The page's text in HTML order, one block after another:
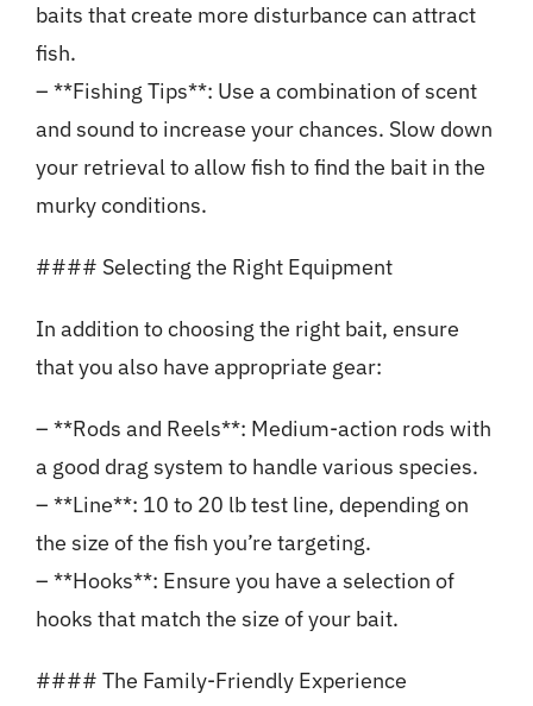
baits that create more disturbance can attract
fish.
– **Fishing Tips**: Use a combination of scent
and sound to increase your chances. Slow down
your retrieval to allow fish to find the bait in the
murky conditions.
#### Selecting the Right Equipment
In addition to choosing the right bait, ensure
that you also have appropriate gear:
– **Rods and Reels**: Medium-action rods with
a good drag system to handle various species.
– **Line**: 10 to 20 lb test line, depending on
the size of the fish you’re targeting.
– **Hooks**: Ensure you have a selection of
hooks that match the size of your bait.
#### The Family-Friendly Experience